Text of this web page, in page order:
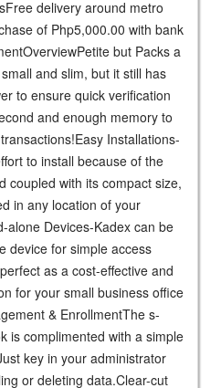
delivery around metro
of Php5,000.00 with bank
but Packs a
and slim, but it still has
to ensure quick verification
and enough memory to
Installations-
to install because of the
coupled with its compact size,
in any location of your
alone Devices-Kadex can be
device for simple access
as a cost-effective and
for your small business office
& EnrollmentThe s-
is complimented with a simple
key in your administrator
or deleting data.Clear-cut